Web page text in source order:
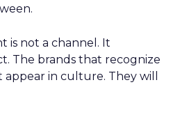
is not a channel. It
The brands that recognize
in culture. They will